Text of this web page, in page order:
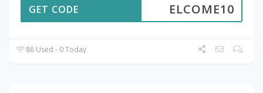
ELCOME10
GET CODE
86 Used - 0 Today